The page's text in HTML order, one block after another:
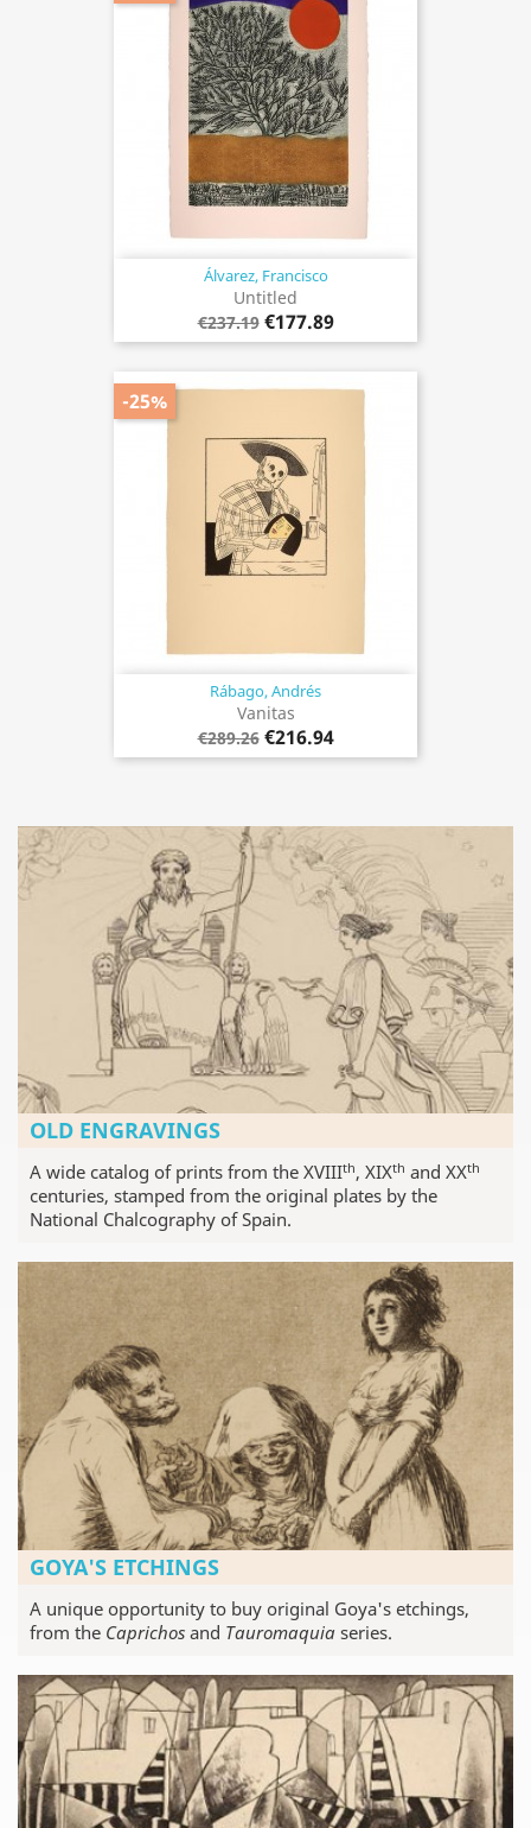
Álvarez, Francisco
Untitled
€237.19 €177.89
Rábago, Andrés
Vanitas
€289.26 €216.94
-25%
OLD ENGRAVINGS
A wide catalog of prints from the XVIIIth, XIXth and XXth
centuries, stamped from the original plates by the
National Chalcography of Spain.
GOYA'S ETCHINGS
A unique opportunity to buy original Goya's etchings,
from the Caprichos and Tauromaquia series.